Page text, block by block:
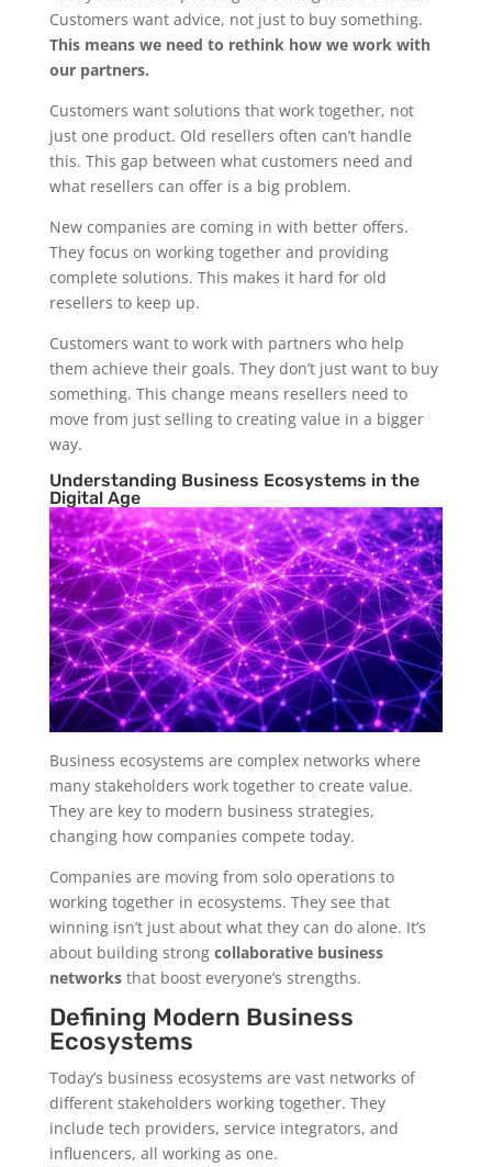
Customers want advice, not just to buy something.
This means we need to rethink how we work with
our partners.
Customers want solutions that work together, not
just one product. Old resellers often can’t handle
this. This gap between what customers need and
what resellers can offer is a big problem.
New companies are coming in with better offers.
They focus on working together and providing
complete solutions. This makes it hard for old
resellers to keep up.
Customers want to work with partners who help
them achieve their goals. They don’t just want to buy
something. This change means resellers need to
move from just selling to creating value in a bigger
way.
Understanding Business Ecosystems in the
Digital Age
Business ecosystems are complex networks where
many stakeholders work together to create value.
They are key to modern business strategies,
changing how companies compete today.
Companies are moving from solo operations to
working together in ecosystems. They see that
winning isn’t just about what they can do alone. It’s
about building strong collaborative business
networksthat boost everyone’s strengths.
Defining Modern Business
Ecosystems
Today’s business ecosystems are vast networks of
different stakeholders working together. They
include tech providers, service integrators, and
influencers, all working as one.